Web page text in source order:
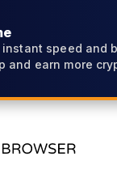
speed and
and earn more